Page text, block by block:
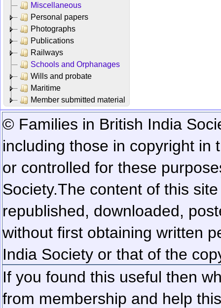
Miscellaneous
Personal papers
Photographs
Publications
Railways
Schools and Orphanages
Wills and probate
Maritime
Member submitted material
© Families in British India
including those in copyright in
or controlled for these
Society.The content of this
republished, downloaded,
without first obtaining written
India Society or that of the
If you found this useful then
from membership and help